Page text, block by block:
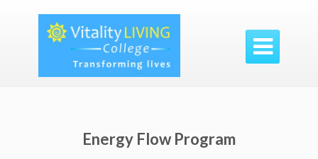

Energy Flow Program